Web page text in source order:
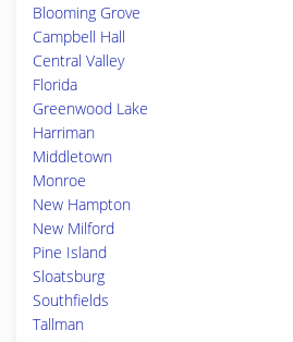
Blooming Grove
Campbell Hall
Central Valley
Florida
Greenwood Lake
Harriman
Middletown
Monroe
New Hampton
New Milford
Pine Island
Sloatsburg
Southfields
Tallman